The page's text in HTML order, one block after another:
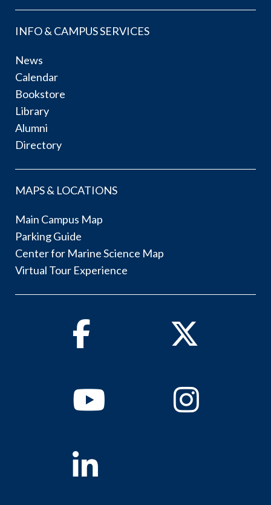
INFO & CAMPUS SERVICES
News
Calendar
Bookstore
Library
Alumni
Directory
MAPS & LOCATIONS
Main Campus Map
Parking Guide
Center for Marine Science Map
Virtual Tour Experience
Facebook Twitter
YoutubeInstagram
Linkedin